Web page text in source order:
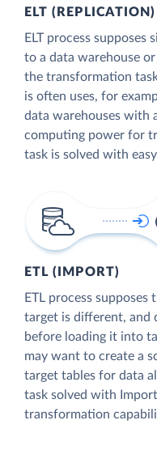
ELT (REPLICATION)
ELT process supposes
to a data warehouse or
the transformation
is often uses, for
data warehouses with
computing power for
task is solved with
ETL (IMPORT)
ETL process
target is different, and
before loading it into
may want to create a
target tables for data
task solved with
transformation